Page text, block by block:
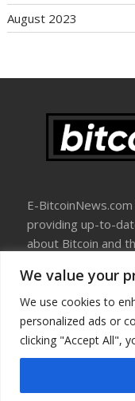
We value your
We use cookies to
personalized ads or
clicking "Accept All",
August 2023
E-
providing up-to-
about Bitcoin and